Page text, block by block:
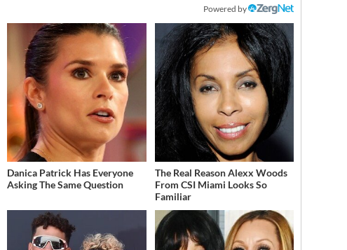
Powered by
Danica Patrick Has Everyone
Asking The Same Question
The Real Reason Alexx Woods
From CSI Miami Looks So
Familiar